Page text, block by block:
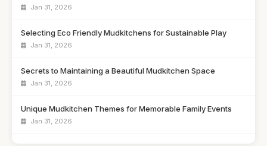
Jan 31, 2026
Selecting Eco Friendly Mudkitchens for Sustainable Play
Jan 31, 2026
Secrets to Maintaining a Beautiful Mudkitchen Space
Jan 31, 2026
Unique Mudkitchen Themes for Memorable Family Events
Jan 31, 2026